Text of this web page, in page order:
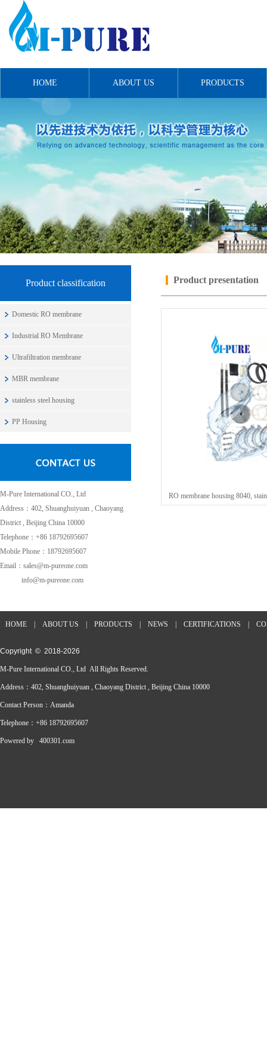
HOME ABOUT US PRODUCTS
Product classification
Domestic RO membrane
Industrial RO Membrane
Ultrafiltration membrane
MBR membrane
stainless steel housing
PP Housing
M-Pure International CO., Ltd
Address：402, Shuanghuiyuan , Chaoyang
District , Beijing China 10000
Telephone：+86 18792695607
Mobile Phone：18792695607
Email：sales@m-pureone.com
info@m-pureone.com
Product presentation
RO membrane housing 8040,
HOME ABOUT US PRODUCTS NEWS CERTIFICATIONS
Copyright © 2018-2026
M-Pure International CO., Ltd All Rights Reserved.
Address：402, Shuanghuiyuan , Chaoyang District , Beijing China 10000
Contact Person：Amanda
Telephone：+86 18792695607
Powered by 400301.com